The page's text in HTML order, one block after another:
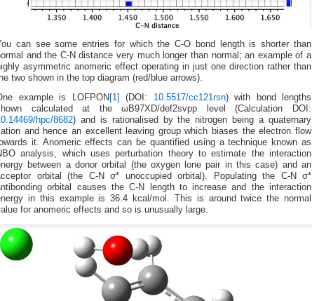
can see some entries for which the C-O bond length is shorter than
and the C-N distance very much longer than normal; an example of a
asymmetric anomeric effect operating in just one direction rather than
two shown in the top diagram (red/blue arrows).
example is LOFPON [1] (DOI: 10.5517/cc121rsn) with bond lengths
calculated at the ωB97XD/def2svpp level (Calculation DOI:
hpc/8682) and is rationalised by the nitrogen being a quaternary
and hence an excellent leaving group which biases the electron flow
it. Anomeric effects can be quantified using a technique known as
analysis, which uses perturbation theory to estimate the interaction
between a donor orbital (the oxygen lone pair in this case) and an
orbital (the C-N σ* unoccupied orbital). Populating the C-N σ*
orbital causes the C-N length to increase and the interaction
in this example is 36.4 kcal/mol. This is around twice the normal
for anomeric effects and so is unusually large.